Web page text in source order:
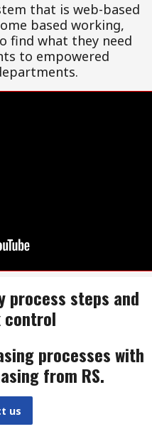
that is web-based
based working,
find what they need
to empowered
process steps and
control
processes with
from RS.
us